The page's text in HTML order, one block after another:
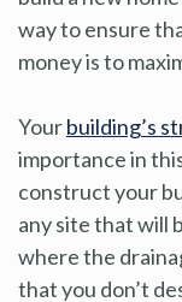
way to ensure
money is to
Yourbuilding’s
importance in
construct your
any site that will
where the
that you don’t